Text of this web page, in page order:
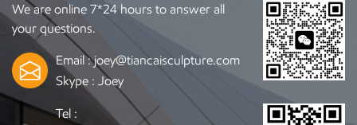
We are online 7*24 hours to answer all
your questions.
Email :joey@tiancaisculpture.com
Skype : Joey
Tel :